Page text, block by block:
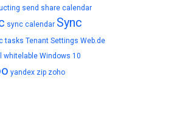
send share calendar
sync calendar Sync
tasks Tenant Settings Web.de
whitelable Windows 10
yandex zip zoho